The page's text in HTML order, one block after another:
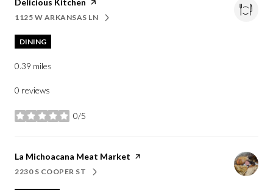
SEARCH
1125 W ARKANSAS LN
ON GOOGLE MAPS
DINING
0.39 miles
0 reviews
0/5
stars
Visit the
La Michoacana Meat Market page on Yelp
SEARCH
2230 S COOPER STON GOOGLE MAPS